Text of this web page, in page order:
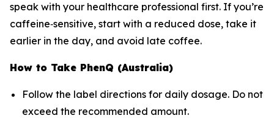
speak with your healthcare professional first. If you’re
caffeine‑sensitive, start with a reduced dose, take it
earlier in the day, and avoid late coffee.
How to Take PhenQ (Australia)
Follow the label directions for daily dosage. Do not
exceed the recommended amount.